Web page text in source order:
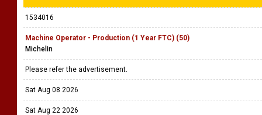
1534016
Machine Operator - Production (1 Year FTC) (50)
Michelin
Please refer the advertisement.
Sat Aug 08 2026
Sat Aug 22 2026